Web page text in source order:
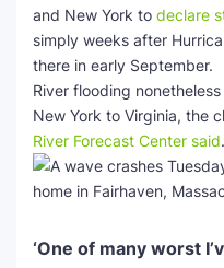
and New York to declare
simply weeks after
there in early September.
River flooding
New York to Virginia, the
River Forecast Center said.
‘One of many worst